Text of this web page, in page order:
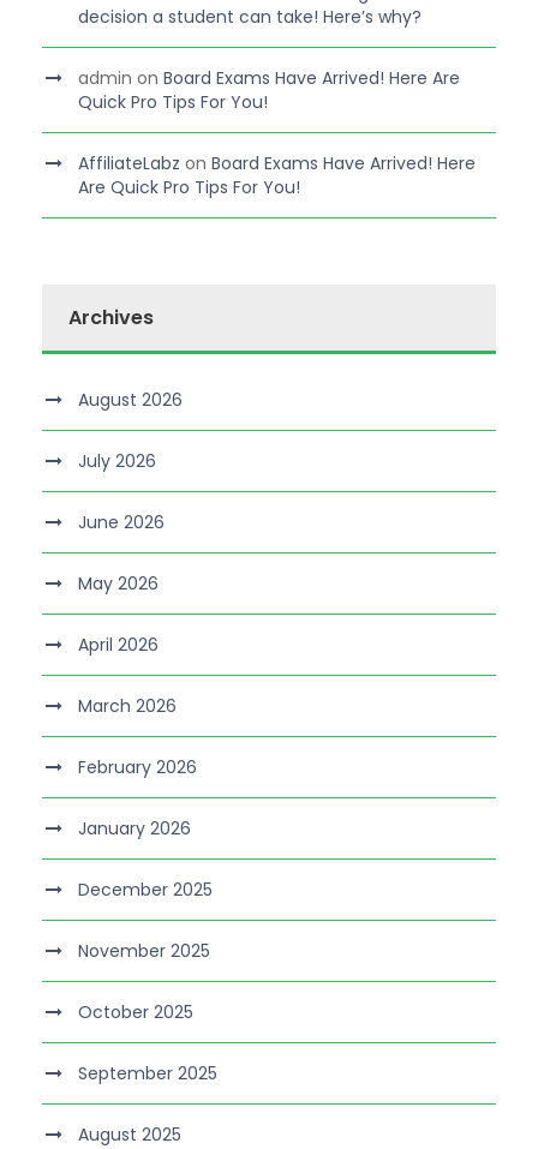
decision a student can take! Here’s why?
admin on Board Exams Have Arrived! Here Are
Quick Pro Tips For You!
AffiliateLabz on Board Exams Have Arrived! Here
Are Quick Pro Tips For You!
Archives
August 2026
July 2026
June 2026
May 2026
April 2026
March 2026
February 2026
January 2026
December 2025
November 2025
October 2025
September 2025
August 2025